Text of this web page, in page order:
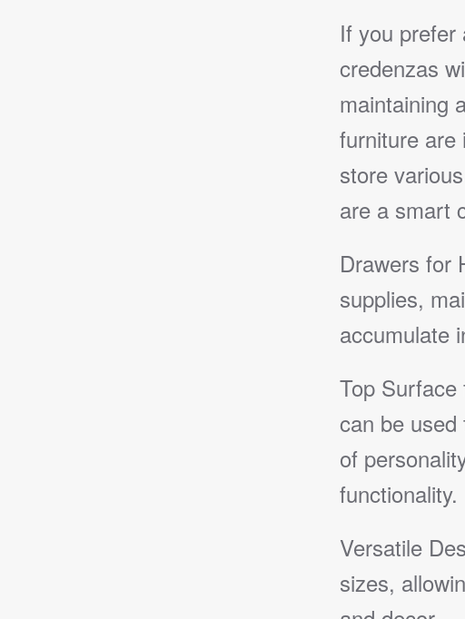
If you prefer
credenzas
maintaining
furniture are
store
are a smart
Drawers for
supplies,
accumulate
Top
can be
of
functionality.
Versatile
sizes,